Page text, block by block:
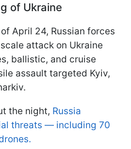
of Ukraine
April 24, Russian forces
attack on Ukraine
ballistic, and cruise
assault targeted Kyiv,
the night, Russia
threats — including 70